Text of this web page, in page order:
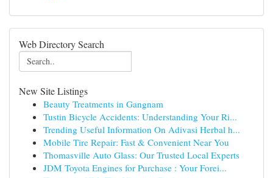
Web Directory Search
New Site Listings
Beauty Treatments in Gangnam
Tustin Bicycle Accidents: Understanding Your Ri...
Trending Useful Information On Adivasi Herbal h...
Mobile Tire Repair: Fast & Convenient Near You
Thomasville Auto Glass: Our Trusted Local Experts
JDM Toyota Engines for Purchase : Your Forei...